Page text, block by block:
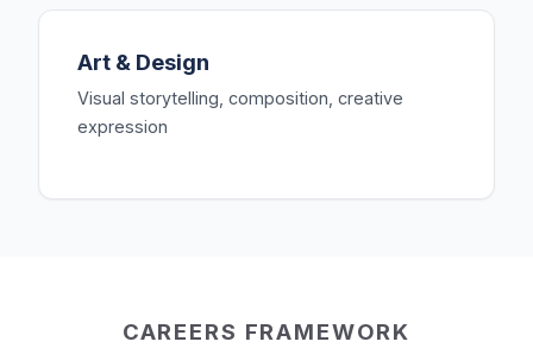
Art & Design
Visual storytelling, composition, creative
expression
CAREERS FRAMEWORK